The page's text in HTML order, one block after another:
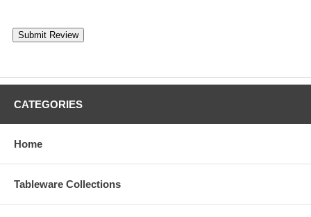
CATEGORIES
Home
Tableware Collections